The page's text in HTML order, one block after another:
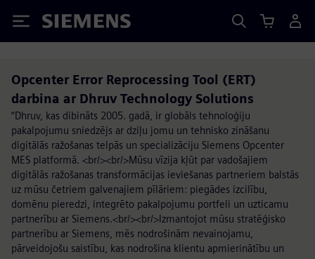
Siemens
Opcenter Error Reprocessing Tool (ERT)
darbina ar Dhruv Technology Solutions
“Dhruv, kas dibināts 2005. gadā, ir globāls tehnoloģiju
pakalpojumu sniedzējs ar dziļu jomu un tehnisko zināšanu
digitālās ražošanas telpās un specializāciju Siemens Opcenter
MES platformā. <br/><br/>Mūsu vīzija kļūt par vadošajiem
digitālās ražošanas transformācijas ieviešanas partneriem balstās
uz mūsu četriem galvenajiem pīlāriem: piegādes izcilību,
domēnu pieredzi, integrēto pakalpojumu portfeli un uzticamu
partnerību ar Siemens.<br/><br/>Izmantojot mūsu stratēģisko
partnerību ar Siemens, mēs nodrošinām nevainojamu,
pārveidojošu saistību, kas nodrošina klientu apmierinātību un